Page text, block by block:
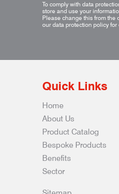
To comply with data
store and use your
Please change this from the
our data protection policy for
Quick Links
Home
About Us
Product Catalog
Bespoke Products
Benefits
Sector